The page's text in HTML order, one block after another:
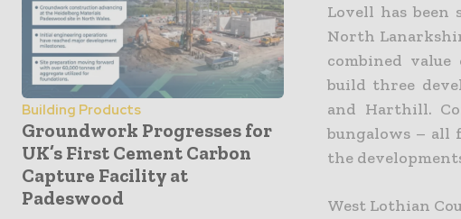
Building Products
Groundwork Progresses for
UK’s First Cement Carbon
Capture Facility at
Padeswood
Lovell has been
North
combined value
build three
and Harthill.
bungalows – all
the
West Lothian